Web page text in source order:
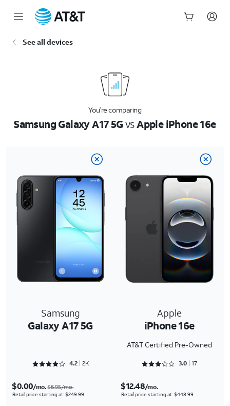
See all devices
You’re comparing
Samsung Galaxy A17 5GvsApple iPhone 16e
Samsung
Galaxy A17 5G
Apple
iPhone 16e
AT&T Certified Pre-Owned
Rated 4.2167 out of 5
4.2 2K Rated 3.0588 out of 5
3.0 17
$0.00/mo.$6.95/mo.
Retail price starting at: $249.99
$12.48/mo.
Retail price starting at: $448.99